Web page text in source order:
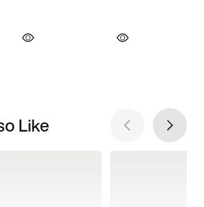
Like